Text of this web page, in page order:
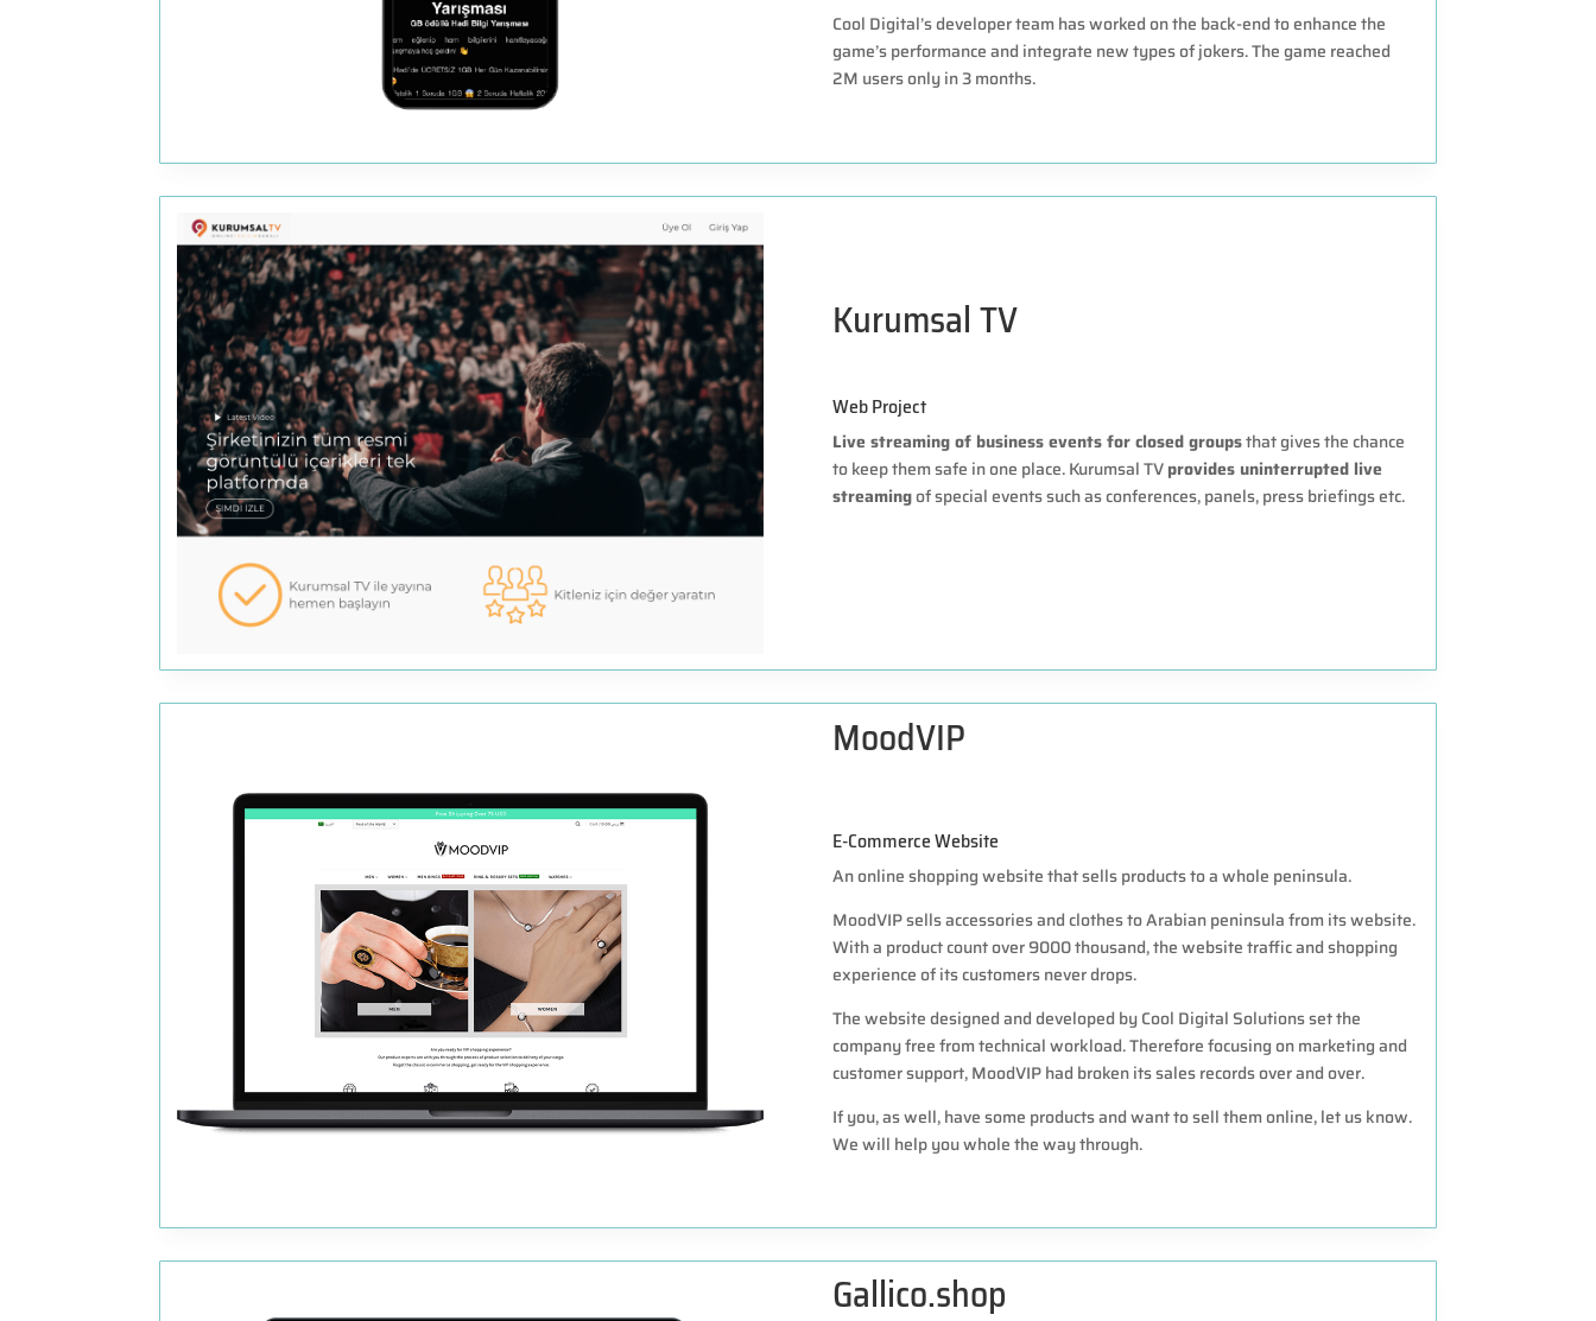
Cool Digital’s developer team has worked on the back-end to enhance the
game’s performance and integrate new types of jokers. The game reached
2M users only in 3 months.
Kurumsal TV
Web Project
Live streaming of business events for closed groupsthat gives the chance
to keep them safe in one place. Kurumsal TVprovides uninterrupted live
streamingof special events such as conferences, panels, press briefings etc.
MoodVIP
E-Commerce Website
An online shopping website that sells products to a whole peninsula.
MoodVIP sells accessories and clothes to Arabian peninsula from its website.
With a product count over 9000 thousand, the website traffic and shopping
experience of its customers never drops.
The website designed and developed by Cool Digital Solutions set the
company free from technical workload. Therefore focusing on marketing and
customer support, MoodVIP had broken its sales records over and over.
If you, as well, have some products and want to sell them online, let us know.
We will help you whole the way through.
Gallico.shop